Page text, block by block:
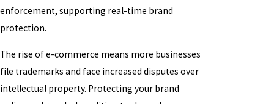
enforcement, supporting real-time brand
protection.
The rise of e-commerce means more businesses
file trademarks and face increased disputes over
intellectual property. Protecting your brand